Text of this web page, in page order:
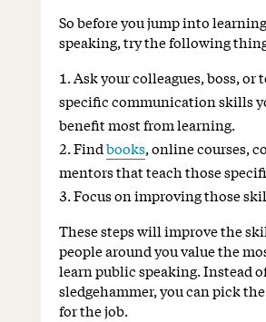
So before you jump into
speaking, try the following
Ask your colleagues, boss, or
specific communication skills
benefit most from learning.
Findbooks, online courses,
mentors that teach those
Focus on improving those
These steps will improve the
people around you value the
learn public speaking. Instead
sledgehammer, you can pick
for the job.